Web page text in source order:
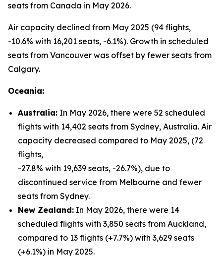
seats from Canada in May 2026.
Air capacity declined from May 2025 (94 flights,
-10.6% with 16,201 seats, -6.1%). Growth in scheduled
seats from Vancouver was offset by fewer seats from
Calgary.
Oceania:
Australia: In May 2026, there were 52 scheduled
flights with 14,402 seats from Sydney, Australia. Air
capacity decreased compared to May 2025, (72
flights,
-27.8% with 19,639 seats, -26.7%), due to
discontinued service from Melbourne and fewer
seats from Sydney.
New Zealand: In May 2026, there were 14
scheduled flights with 3,850 seats from Auckland,
compared to 13 flights (+7.7%) with 3,629 seats
(+6.1%) in May 2025.